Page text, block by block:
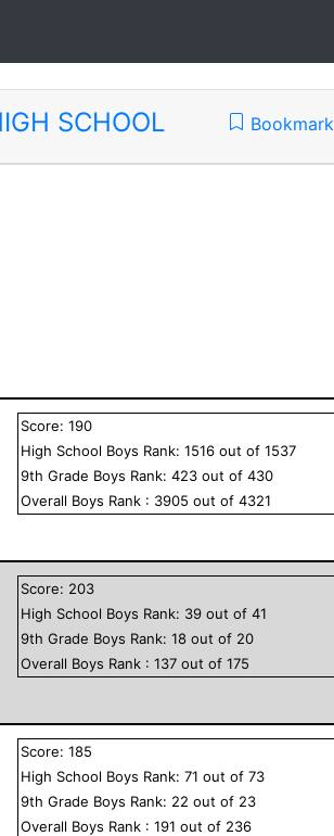
SCHOOL Bookmark
Score:190
High School Boys Rank:1516 out of1537
9th Grade Boys Rank:423 out of430
Overall Boys Rank : 3905 out of4321
Score: 203
High School Boys Rank: 39 out of41
9th Grade Boys Rank:18 out of 20
Overall Boys Rank :137 out of175
Score:185
High School Boys Rank:71 out of73
9th Grade Boys Rank: 22 out of 23
Overall Boys Rank :191 out of 236